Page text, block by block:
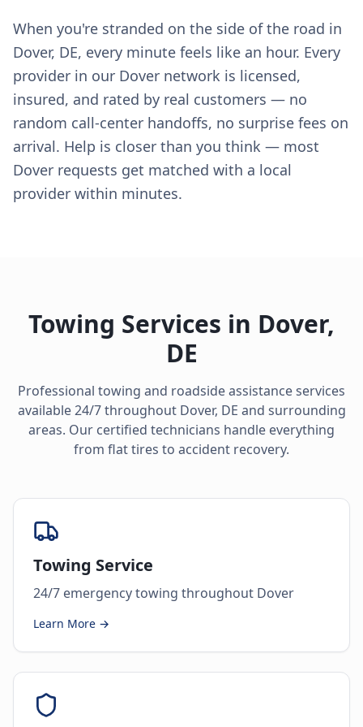
When you're stranded on the side of the road in
Dover, DE, every minute feels like an hour. Every
provider in our Dover network is licensed,
insured, and rated by real customers — no
random call-center handoffs, no surprise fees on
arrival. Help is closer than you think — most
Dover requests get matched with a local
provider within minutes.
Towing Services in Dover,
DE
Professional towing and roadside assistance services
available 24/7 throughout Dover, DE and surrounding
areas. Our certified technicians handle everything
from flat tires to accident recovery.
Towing Service
24/7 emergency towing throughout Dover
Learn More →